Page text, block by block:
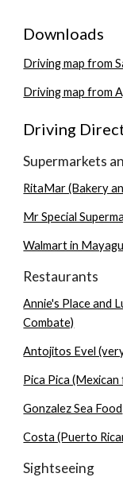
Downloads
Driving map from
Driving map from
Driving
Supermarkets
RitaMar (Bakery
Mr Special
Walmart in
Restaurants
Annie's Place and
Combate)
Antojitos Evel
Pica Pica
Gonzalez Sea Food
Costa (Puerto
Sightseeing